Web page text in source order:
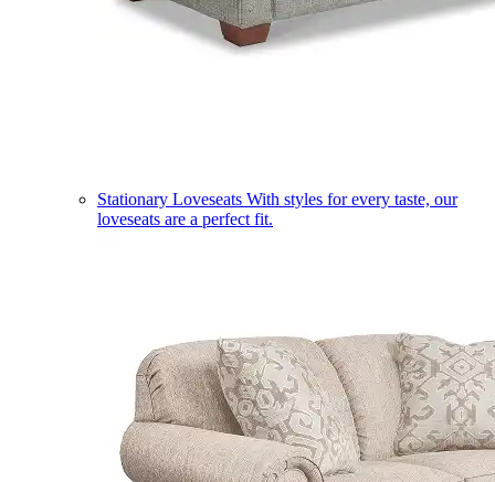
Stationary Loveseats With styles for every taste, our
loveseats are a perfect fit.